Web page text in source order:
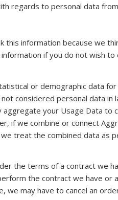
regards to personal data
this information because we
if you do not wish
or demographic data
considered personal data in
your Usage Data to
if we combine or connect
treat the combined data as
the terms of a contract we
the contract we have or
may have to cancel an